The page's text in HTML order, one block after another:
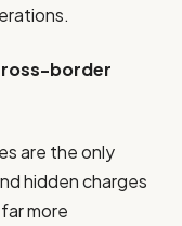
border
are the only
hidden charges
more